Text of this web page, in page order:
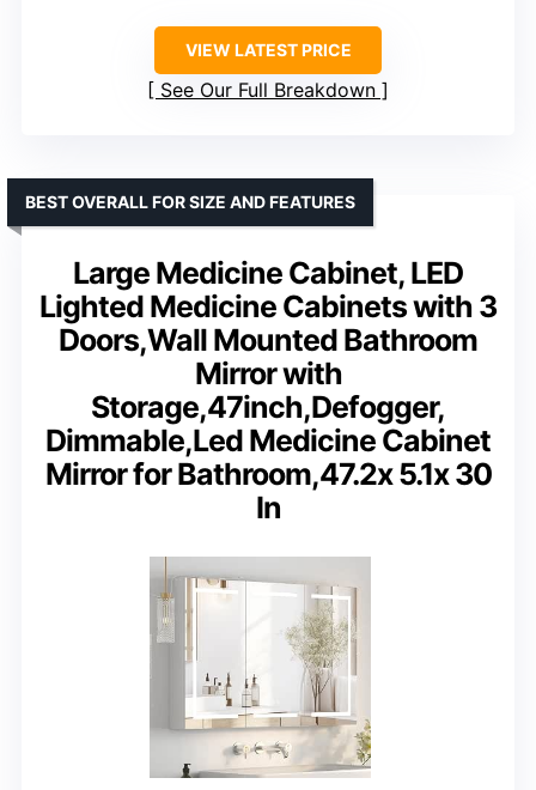
VIEW LATEST PRICE
See Our Full Breakdown
Large Medicine Cabinet, LED
Lighted Medicine Cabinets with 3
Doors,Wall Mounted Bathroom
Mirror with
Storage,47inch,Defogger,
Dimmable,Led Medicine Cabinet
Mirror for Bathroom,47.2x 5.1x 30
In
BEST OVERALL FOR SIZE AND FEATURES